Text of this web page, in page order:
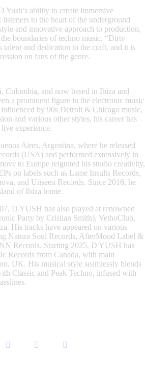
Yush’s ability to create immersive
listeners to the heart of the underground
and innovative approach to production,
boundaries of techno music. “Dirty
talent and dedication to the craft, and it is
on fans of the genre.
and now based in Ibiza and
a prominent figure in the electronic music
by 90s Detroit & Chicago music,
and various other styles, his career has
experience.
Aires, Argentina, where he released
(USA) and performed extensively in
to Europe reignited his studio creativity,
on labels such as Lame Insults Records,
and Unseen Records. Since 2016, he
of Ibiza home.
D YUSH has also played at renowned
Party by Cristian Smith), VethoClub,
His tracks have appeared on various
Natura Soul Records, AfterMood Label &
Records. Starting 2025, D YUSH has
Records from Canada, with main
UK. His musical style seamlessly blends
Classic and Peak Techno, infused with